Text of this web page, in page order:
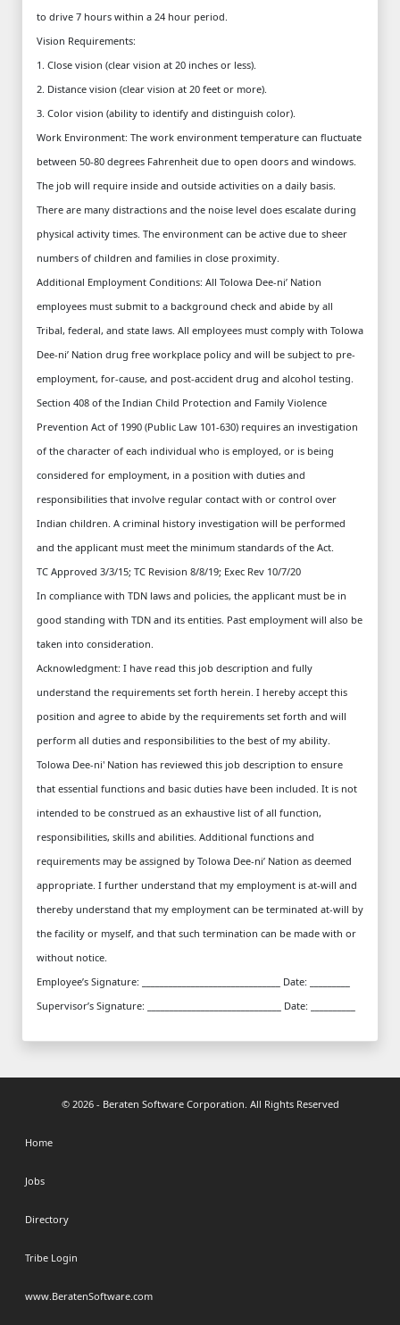
to drive 7 hours within a 24 hour period.
Vision Requirements:
1. Close vision (clear vision at 20 inches or less).
2. Distance vision (clear vision at 20 feet or more).
3. Color vision (ability to identify and distinguish color).
Work Environment: The work environment temperature can fluctuate
between 50-80 degrees Fahrenheit due to open doors and windows.
The job will require inside and outside activities on a daily basis.
There are many distractions and the noise level does escalate during
physical activity times. The environment can be active due to sheer
numbers of children and families in close proximity.
Additional Employment Conditions: All Tolowa Dee-ni’ Nation
employees must submit to a background check and abide by all
Tribal, federal, and state laws. All employees must comply with Tolowa
Dee-ni’ Nation drug free workplace policy and will be subject to pre-
employment, for-cause, and post-accident drug and alcohol testing.
Section 408 of the Indian Child Protection and Family Violence
Prevention Act of 1990 (Public Law 101-630) requires an investigation
of the character of each individual who is employed, or is being
considered for employment, in a position with duties and
responsibilities that involve regular contact with or control over
Indian children. A criminal history investigation will be performed
and the applicant must meet the minimum standards of the Act.
TC Approved 3/3/15; TC Revision 8/8/19; Exec Rev 10/7/20
In compliance with TDN laws and policies, the applicant must be in
good standing with TDN and its entities. Past employment will also be
taken into consideration.
Acknowledgment: I have read this job description and fully
understand the requirements set forth herein. I hereby accept this
position and agree to abide by the requirements set forth and will
perform all duties and responsibilities to the best of my ability.
Tolowa Dee-ni' Nation has reviewed this job description to ensure
that essential functions and basic duties have been included. It is not
intended to be construed as an exhaustive list of all function,
responsibilities, skills and abilities. Additional functions and
requirements may be assigned by Tolowa Dee-ni’ Nation as deemed
appropriate. I further understand that my employment is at-will and
thereby understand that my employment can be terminated at-will by
the facility or myself, and that such termination can be made with or
without notice.
Employee’s Signature: _______________________________ Date: _________
Supervisor’s Signature: ______________________________ Date: __________
© 2026 - Beraten Software Corporation. All Rights Reserved
Home
Jobs
Directory
Tribe Login
www.BeratenSoftware.com